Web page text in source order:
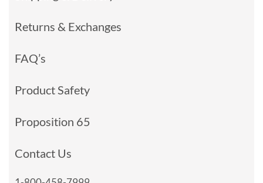
Returns & Exchanges
FAQ’s
Product Safety
Proposition 65
Contact Us